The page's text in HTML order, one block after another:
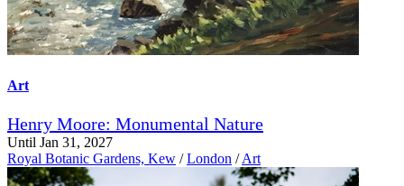
Art
Henry Moore: Monumental Nature
Until Jan 31, 2027
Royal Botanic Gardens, Kew / London /Art